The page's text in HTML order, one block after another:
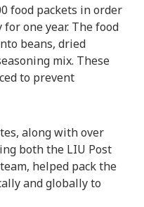
food packets in order
one year. The food
beans, dried
mix. These
to prevent
along with over
both the LIU Post
helped pack the
and globally to